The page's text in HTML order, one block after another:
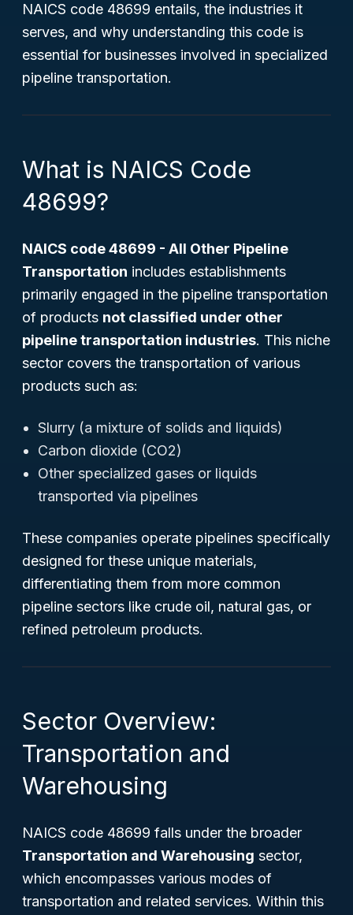
NAICS code 48699 entails, the industries it
serves, and why understanding this code is
essential for businesses involved in specialized
pipeline transportation.
What is NAICS Code
48699?
NAICS code 48699 - All Other Pipeline
Transportation includes establishments
primarily engaged in the pipeline transportation
of products not classified under other
pipeline transportation industries. This niche
sector covers the transportation of various
products such as:
Slurry (a mixture of solids and liquids)
Carbon dioxide (CO2)
Other specialized gases or liquids
transported via pipelines
These companies operate pipelines specifically
designed for these unique materials,
differentiating them from more common
pipeline sectors like crude oil, natural gas, or
refined petroleum products.
Sector Overview:
Transportation and
Warehousing
NAICS code 48699 falls under the broader
Transportation and Warehousing sector,
which encompasses various modes of
transportation and related services. Within this